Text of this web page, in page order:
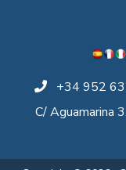
+34 952
C/ Aguamarina